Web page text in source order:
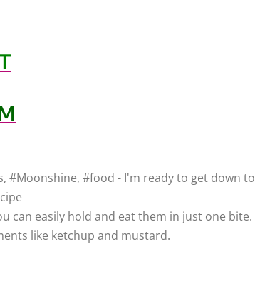
#Moonshine, #food - I'm ready to get down to
can easily hold and eat them in just one bite.
like ketchup and mustard.